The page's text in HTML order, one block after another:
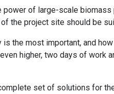
power of large-scale
the project site should be
the most important, and
higher, two days of work
set of solutions for